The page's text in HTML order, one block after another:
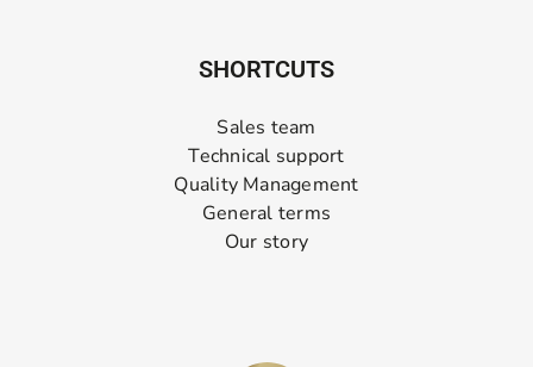
SHORTCUTS
Sales team
Technical support
Quality Management
General terms
Our story